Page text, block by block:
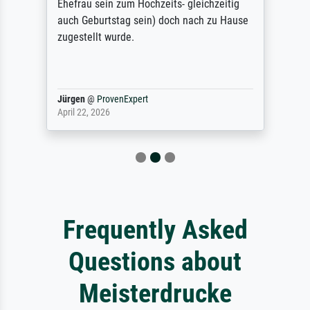
Ehefrau sein zum Hochzeits- gleichzeitig
auch Geburtstag sein) doch nach zu Hause
zugestellt wurde.
Jürgen@ ProvenExpert
April 22, 2026
Frequently Asked
Questions about
Meisterdrucke